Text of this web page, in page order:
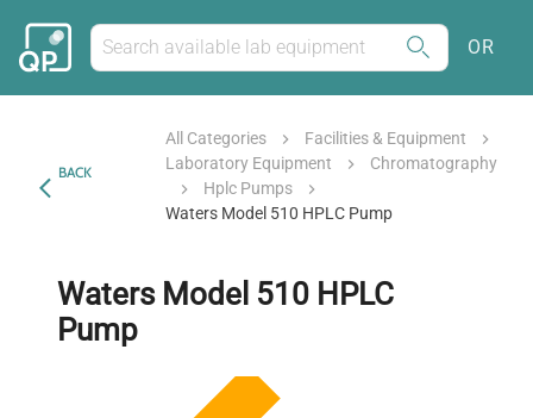
OR
BACK
All Categories
Facilities & Equipment
Laboratory Equipment
Chromatography
Hplc Pumps
Waters Model 510 HPLC Pump
Waters Model 510 HPLC
Pump